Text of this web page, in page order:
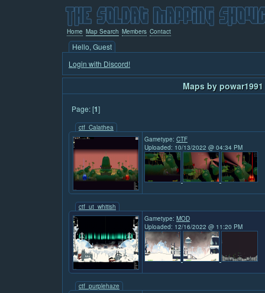
Home Map Search Members Contact
Hello, Guest
Login with Discord!
Maps by powar1991
Page: [1]
ctf_Calathea
Gametype: CTF
Uploaded: 10/13/2022 @ 04:34 PM
ctf_ut_whitish
Gametype: MOD
Uploaded: 12/16/2022 @ 11:20 PM
ctf_purplehaze